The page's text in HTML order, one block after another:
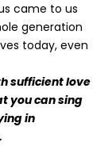
came to us
generation
today, even
sufficient love
you can sing
in